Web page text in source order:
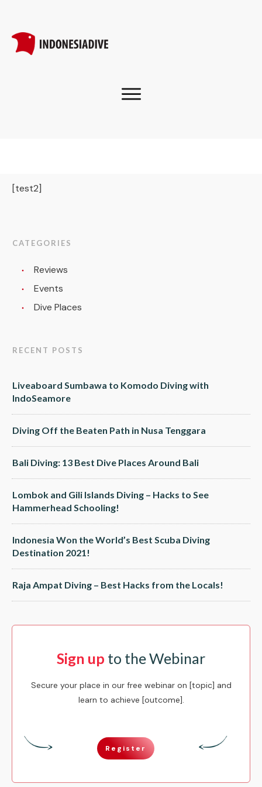
[test2]
CATEGORIES
Reviews
Events
Dive Places
RECENT POSTS
Liveaboard Sumbawa to Komodo Diving with
IndoSeamore
Diving Off the Beaten Path in Nusa Tenggara
Bali Diving: 13 Best Dive Places Around Bali
Lombok and Gili Islands Diving – Hacks to See
Hammerhead Schooling!
Indonesia Won the World’s Best Scuba Diving
Destination 2021!
Raja Ampat Diving – Best Hacks from the Locals!
Sign up to the Webinar
Secure your place in our free webinar on [topic] and
learn to achieve [outcome].
Register